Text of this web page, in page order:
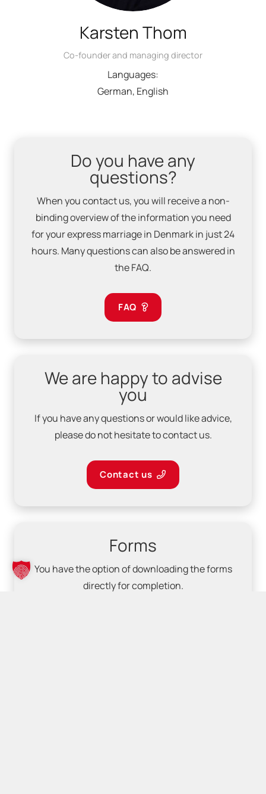
Karsten Thom
Co-founder and managing director
Languages:
German, English
Do you have any
questions?
When you contact us, you will receive a non-
binding overview of the information you need
for your express marriage in Denmark in just 24
hours. Many questions can also be answered in
the FAQ.
FAQ
We are happy to advise
you
If you have any questions or would like advice,
please do not hesitate to contact us.
Contact us
Forms
You have the option of downloading the forms
directly for completion.